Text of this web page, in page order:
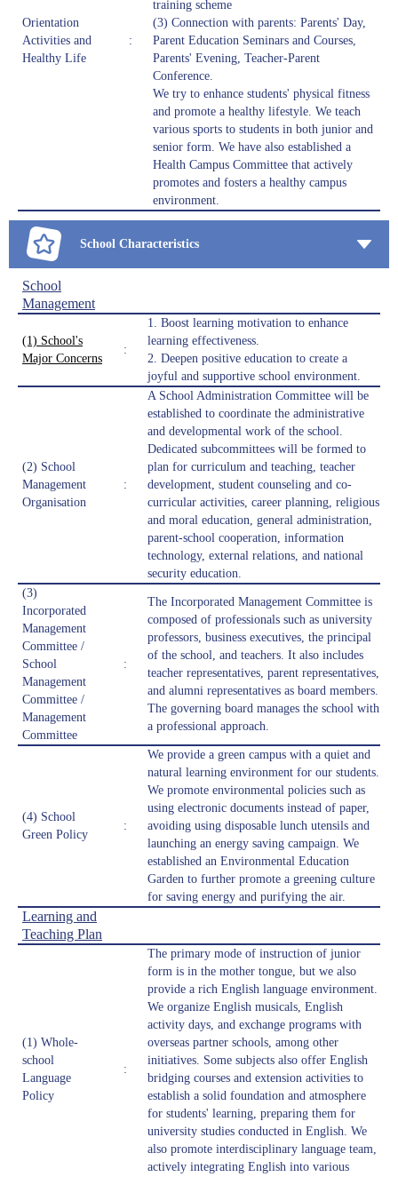
Orientation
Activities and
Healthy Life
:
training scheme
(3) Connection with parents: Parents' Day,
Parent Education Seminars and Courses,
Parents' Evening, Teacher-Parent
Conference.
We try to enhance students' physical fitness
and promote a healthy lifestyle. We teach
various sports to students in both junior and
senior form. We have also established a
Health Campus Committee that actively
promotes and fosters a healthy campus
environment.
School Characteristics
School
Management
(1) School's
Major Concerns
:
1. Boost learning motivation to enhance
learning effectiveness.
2. Deepen positive education to create a
joyful and supportive school environment.
(2) School
Management
Organisation
:
A School Administration Committee will be
established to coordinate the administrative
and developmental work of the school.
Dedicated subcommittees will be formed to
plan for curriculum and teaching, teacher
development, student counseling and co-
curricular activities, career planning, religious
and moral education, general administration,
parent-school cooperation, information
technology, external relations, and national
security education.
(3)
Incorporated
Management
Committee /
School
Management
Committee /
Management
Committee
:
The Incorporated Management Committee is
composed of professionals such as university
professors, business executives, the principal
of the school, and teachers. It also includes
teacher representatives, parent representatives,
and alumni representatives as board members.
The governing board manages the school with
a professional approach.
(4) School
Green Policy
:
We provide a green campus with a quiet and
natural learning environment for our students.
We promote environmental policies such as
using electronic documents instead of paper,
avoiding using disposable lunch utensils and
launching an energy saving campaign. We
established an Environmental Education
Garden to further promote a greening culture
for saving energy and purifying the air.
Learning and
Teaching Plan
(1) Whole-
school
Language
Policy
:
The primary mode of instruction of junior
form is in the mother tongue, but we also
provide a rich English language environment.
We organize English musicals, English
activity days, and exchange programs with
overseas partner schools, among other
initiatives. Some subjects also offer English
bridging courses and extension activities to
establish a solid foundation and atmosphere
for students' learning, preparing them for
university studies conducted in English. We
also promote interdisciplinary language team,
actively integrating English into various